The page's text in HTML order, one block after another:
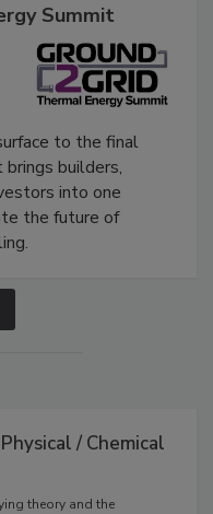
Summit
to the final
builders,
into one
the future of
/ Chemical
theory and the